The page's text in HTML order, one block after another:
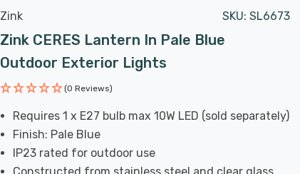
Zink SKU: SL6673
Zink CERES Lantern In Pale Blue
Outdoor Exterior Lights
(0 Reviews)
Requires 1 x E27 bulb max 10W LED (sold separately)
Finish: Pale Blue
IP23 rated for outdoor use